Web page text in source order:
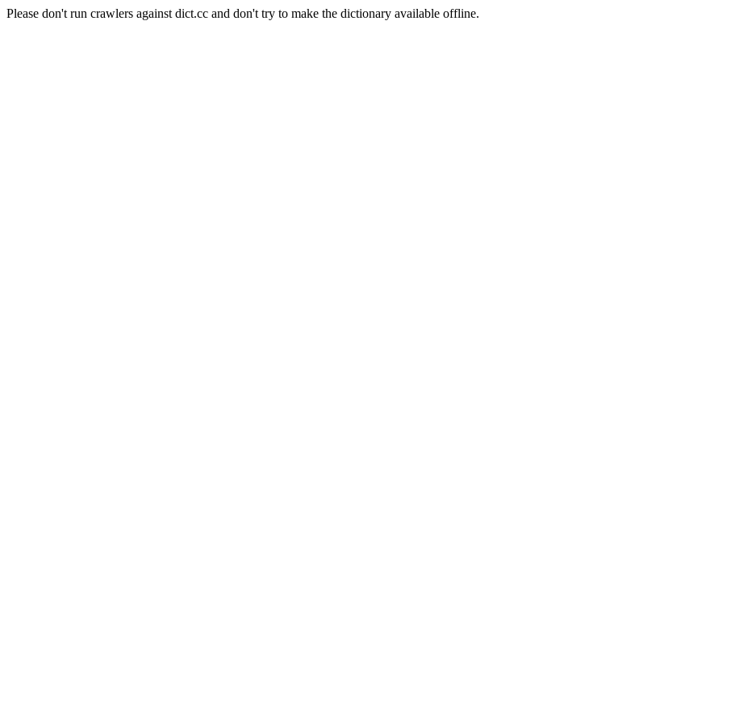
Please don't run crawlers against dict.cc and don't try to make the dictionary available offline.